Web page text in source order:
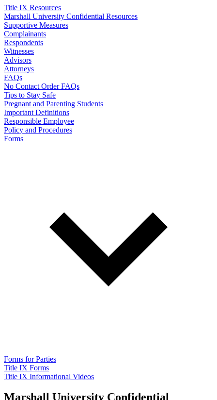
Title IX Resources
Marshall University Confidential Resources
Supportive Measures
Complainants
Respondents
Witnesses
Advisors
Attorneys
FAQs
No Contact Order FAQs
Tips to Stay Safe
Pregnant and Parenting Students
Important Definitions
Responsible Employee
Policy and Procedures
Forms
Forms for Parties
Title IX Forms
Title IX Informational Videos
Marshall University Confidential